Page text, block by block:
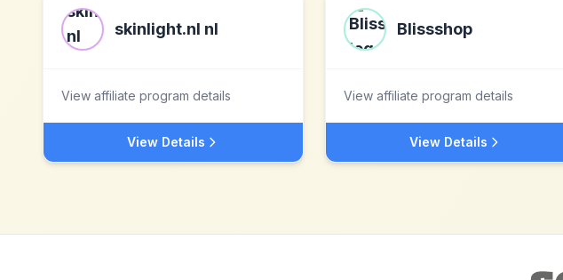
skinlight.nl nl
View affiliate program details
View Details
Blissshop
View affiliate program details
View Details